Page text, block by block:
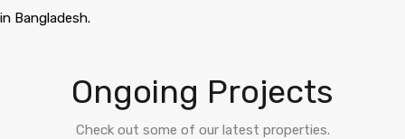
in Bangladesh.
Ongoing Projects
Check out some of our latest properties.